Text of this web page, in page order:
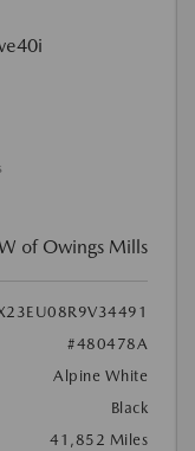
of Owings Mills
#480478A
Alpine White
Black
41,852 Miles